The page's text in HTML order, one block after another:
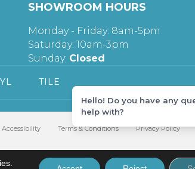
SHOWROOM HOURS
Monday - Friday: 8am-5pm
Saturday: 10am-3pm
Sunday: Closed
TILE
Accessibility Terms & Conditions Privacy Policy
Hello! Do you have any
help with?